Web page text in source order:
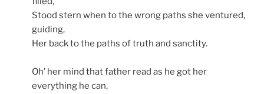
Stood stern when to the wrong paths she ventured,
guiding,
Her back to the paths of truth and sanctity.
Oh’ her mind that father read as he got her
everything he can,